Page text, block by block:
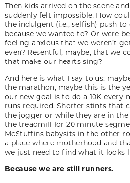
Then kids arrived on the scene
suddenly felt impossible. How
the indulgent (i.e., selfish) push
because we wanted to? Or were
feeling anxious that we weren’t
even? Resentful, maybe, that we
that make our hearts sing?
And here is what I say to us:
the marathon, maybe this is the
our new goal is to do a 10K every
runs required. Shorter stints that
the jogger or while they are in
the treadmill for 20 minute
McStuffins babysits in the other
a place where motherhood and
we just need to find what it looks
Because we are still runners.